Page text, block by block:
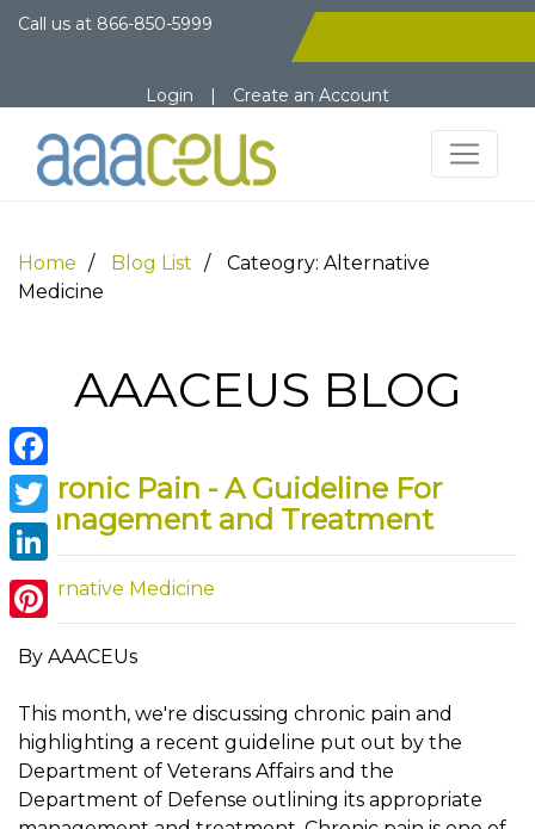
Call us at 866-850-5999
Login | Create an Account
Facebook
Twitter
LinkedIn
Home Blog List
Cateogry: Alternative
Medicine
AAACEUS BLOG
Chronic Pain - A Guideline For
Management and Treatment
Alternative Medicine
By AAACEUs
This month, we're discussing chronic pain and
highlighting a recent guideline put out by the
Department of Veterans Affairs and the
Department of Defense outlining its appropriate